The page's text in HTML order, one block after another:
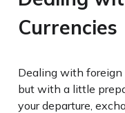
Currencies
Dealing with foreign
but with a little
your departure,